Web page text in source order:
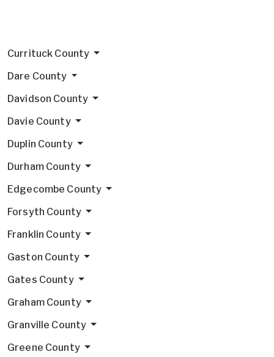
Currituck County
Dare County
Davidson County
Davie County
Duplin County
Durham County
Edgecombe County
Forsyth County
Franklin County
Gaston County
Gates County
Graham County
Granville County
Greene County